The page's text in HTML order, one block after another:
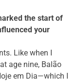
the start of
your
Like when I
age nine, Balão
em Dia—which I